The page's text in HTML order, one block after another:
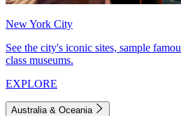
New York City
See the city's iconic sites, sample
class museums.
EXPLORE
Australia & Oceania